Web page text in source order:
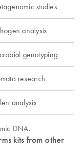
studies
analysis
genotyping
research
analysis
DNA.
kits from other